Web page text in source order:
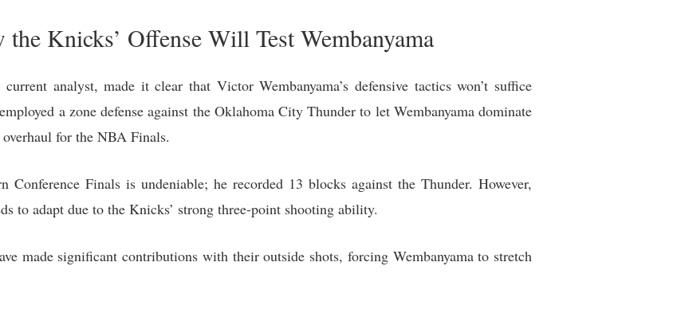
Knicks’ Offense Will Test Wembanyama
analyst, made it clear that Victor Wembanyama’s defensive tactics won’t suffice
a zone defense against the Oklahoma City Thunder to let Wembanyama dominate
for the NBA Finals.
Conference Finals is undeniable; he recorded 13 blocks against the Thunder. However,
to adapt due to the Knicks’ strong three-point shooting ability.
made significant contributions with their outside shots, forcing Wembanyama to stretch